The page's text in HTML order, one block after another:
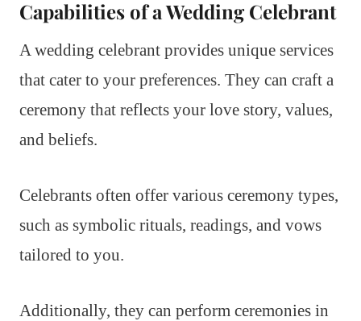
Capabilities of a Wedding Celebrant
A wedding celebrant provides unique services
that cater to your preferences. They can craft a
ceremony that reflects your love story, values,
and beliefs.
Celebrants often offer various ceremony types,
such as symbolic rituals, readings, and vows
tailored to you.
Additionally, they can perform ceremonies in